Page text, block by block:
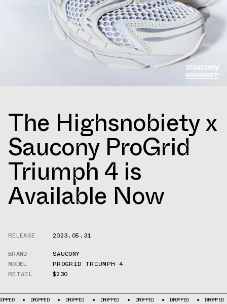
The Highsnobiety x
Saucony ProGrid
Triumph 4 is
Available Now
RELEASE
2023.05.31
BRAND
SAUCONY
MODEL
PROGRID TRIUMPH 4
RETAIL
$230
DROPPED DROPPED DROPPED DROPPED DROPPED DROPPED